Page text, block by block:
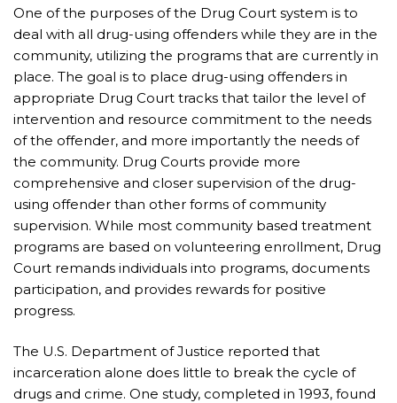
One of the purposes of the Drug Court system is to
deal with all drug-using offenders while they are in the
community, utilizing the programs that are currently in
place. The goal is to place drug-using offenders in
appropriate Drug Court tracks that tailor the level of
intervention and resource commitment to the needs
of the offender, and more importantly the needs of
the community. Drug Courts provide more
comprehensive and closer supervision of the drug-
using offender than other forms of community
supervision. While most community based treatment
programs are based on volunteering enrollment, Drug
Court remands individuals into programs, documents
participation, and provides rewards for positive
progress.
The U.S. Department of Justice reported that
incarceration alone does little to break the cycle of
drugs and crime. One study, completed in 1993, found